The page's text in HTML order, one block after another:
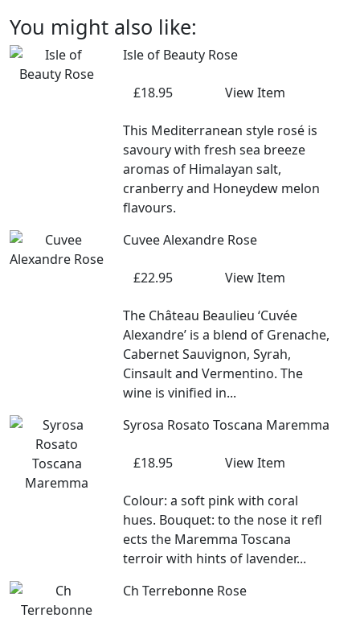
You might also like:
Isle of Beauty Rose
£18.95 View Item
This Mediterranean style rosé is
savoury with fresh sea breeze
aromas of Himalayan salt,
cranberry and Honeydew melon
flavours.
Cuvee Alexandre Rose
£22.95 View Item
The Château Beaulieu ‘Cuvée
Alexandre’ is a blend of Grenache,
Cabernet Sauvignon, Syrah,
Cinsault and Vermentino. The
wine is vinified in...
Syrosa Rosato Toscana Maremma
£18.95 View Item
Colour: a soft pink with coral
hues. Bouquet: to the nose it refl
ects the Maremma Toscana
terroir with hints of lavender...
Ch Terrebonne Rose